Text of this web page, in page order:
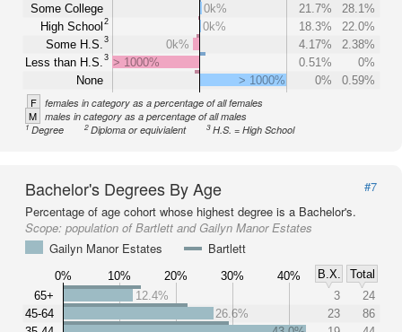
Some College
High School 2
Some H.S. 3
Less than H.S. 3
None
0k%
21.7%
28.1%
0k%
18.3%
22.0%
0k%
4.17%
2.38%
> 1000%
0.51%
0%
> 1000%
0% 0.59%
F females in category as a percentage of all females
M males in category as a percentage of all males
1Degree 2Diploma or equivialent 3H.S. = High School
Bachelor's Degrees By Age
#7
Percentage of age cohort whose highest degree is a Bachelor's.
Scope: population of Bartlett and Gailyn Manor Estates
Gailyn Manor Estates
Bartlett
0% 10% 20% 30% 40% B.X.
Total
65+
45-64
12.4% 3
24
26.6%
23
86